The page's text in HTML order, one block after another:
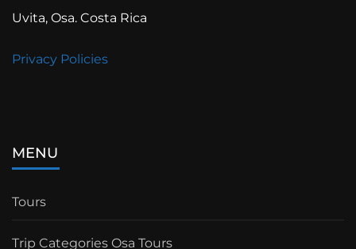
Uvita, Osa. Costa Rica
Privacy Policies
MENU
Tours
Trip Categories Osa Tours